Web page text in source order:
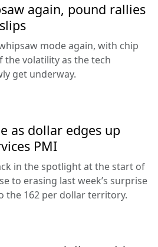
again, pound rallies
mode again, with chip
volatility as the tech
get underway.
as dollar edges up
PMI
in the spotlight at the start of
to erasing last week’s surprise
the 162 per dollar territory.